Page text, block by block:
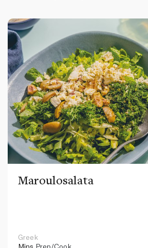
Maroulosalata
Greek